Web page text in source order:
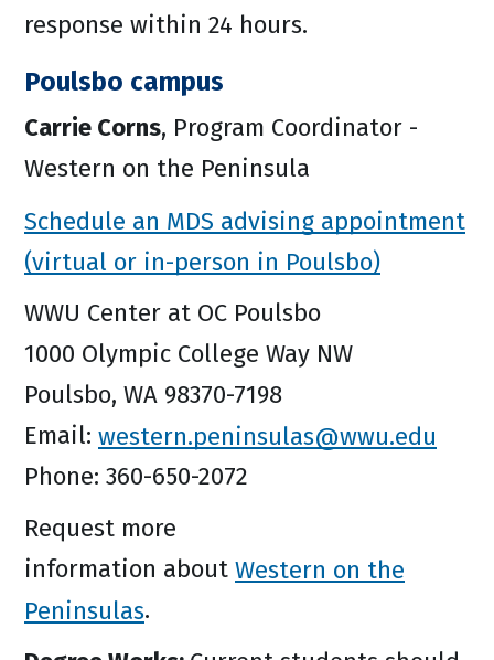
response within 24 hours.
Poulsbo campus
Carrie Corns, Program Coordinator -
Western on the Peninsula
Schedule an MDS advising appointment
(virtual or in-person in Poulsbo)
WWU Center at OC Poulsbo
1000 Olympic College Way NW
Poulsbo, WA 98370-7198
Email: western.peninsulas@wwu.edu
Phone: 360-650-2072
Request more
information about Western on the
Peninsulas.